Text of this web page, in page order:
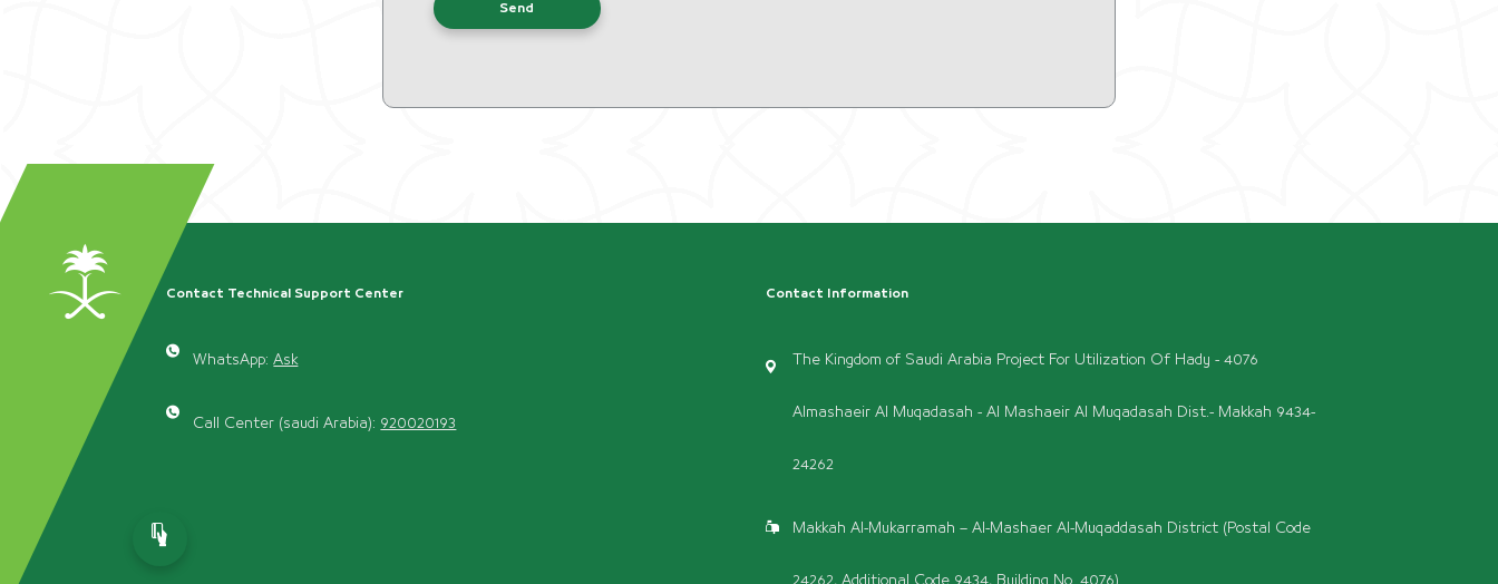
Send
Contact Technical Support Center
WhatsApp:Ask
Call Center (saudi Arabia): 920020193
Contact Information
The Kingdom of Saudi Arabia Project For Utilization Of Hady - 4076
Almashaeir Al Muqadasah - Al Mashaeir Al Muqadasah Dist.- Makkah 9434-
24262
Makkah Al-Mukarramah – Al-Mashaer Al-Muqaddasah District (Postal Code
24262, Additional Code 9434, Building No. 4076)